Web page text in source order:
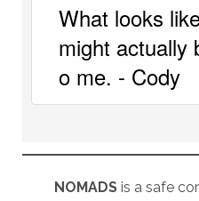
What looks
might actually
o me. - Cody
NOMADSis a safe